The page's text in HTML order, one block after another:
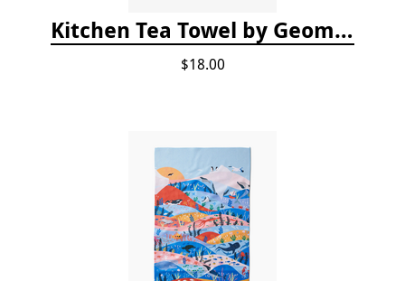
Kitchen Tea Towel by Geometry - Coral Glow
$18.00